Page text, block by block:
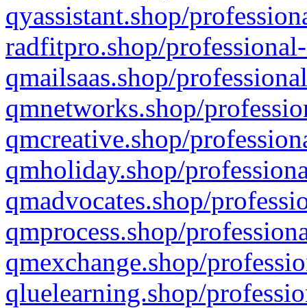
qyassistant.shop/
radfitpro.shop/
qmailsaas.shop/
qmnetworks.shop/
qmcreative.shop/
qmholiday.shop/
qmadvocates.shop/
qmprocess.shop/
qmexchange.shop/
qluelearning.shop/